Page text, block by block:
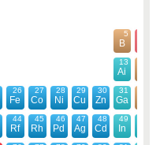
5
B
13
Ai
26
Fe
27
Co
28
Ni
29
Cu
30
Zn
31
Ga
44
Rf
45
Rh
46
Pd
47
Ag
48
Cd
49
In